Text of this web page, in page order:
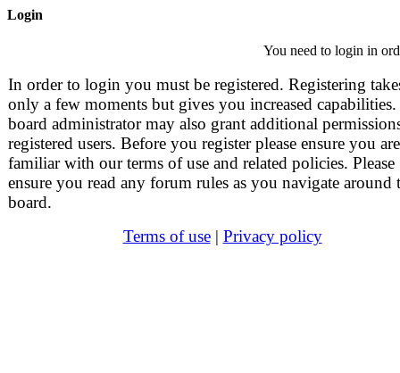
Login
You need to login in
In order to login you must be registered. Registering
only a few moments but gives you increased
board administrator may also grant additional
registered users. Before you register please ensure you are
familiar with our terms of use and related policies. Please
ensure you read any forum rules as you navigate around
board.
Terms of use| Privacy policy